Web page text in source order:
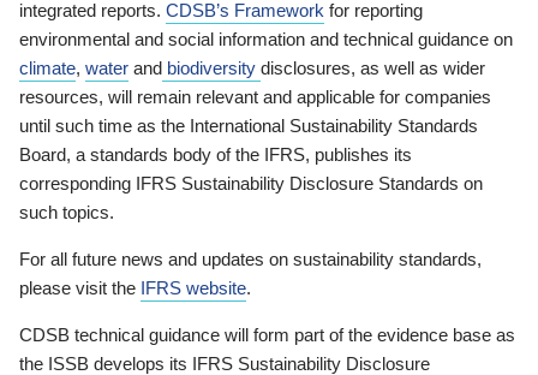
integrated reports. CDSB’s Framework for reporting
environmental and social information and technical guidance on
climate, water and biodiversity disclosures, as well as wider
resources, will remain relevant and applicable for companies
until such time as the International Sustainability Standards
Board, a standards body of the IFRS, publishes its
corresponding IFRS Sustainability Disclosure Standards on
such topics.
For all future news and updates on sustainability standards,
please visit the IFRS website.
CDSB technical guidance will form part of the evidence base as
the ISSB develops its IFRS Sustainability Disclosure